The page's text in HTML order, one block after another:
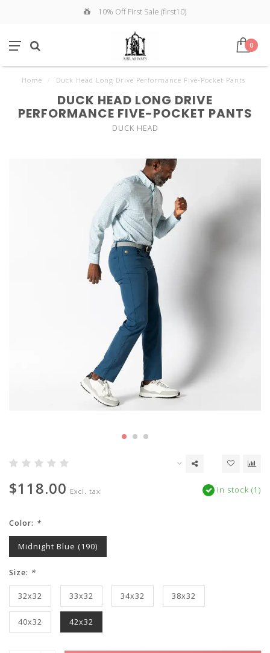
10% Off First Sale (first10)
0
Home Duck Head Long Drive Performance Five-Pocket Pants
DUCK HEAD LONG DRIVE
PERFORMANCE FIVE-POCKET PANTS
DUCK HEAD
$118.00 Excl. tax In stock (1)
Color: *
Midnight Blue (190)
Size: *
32x32 33x32 34x32 38x32
40x32 42x32